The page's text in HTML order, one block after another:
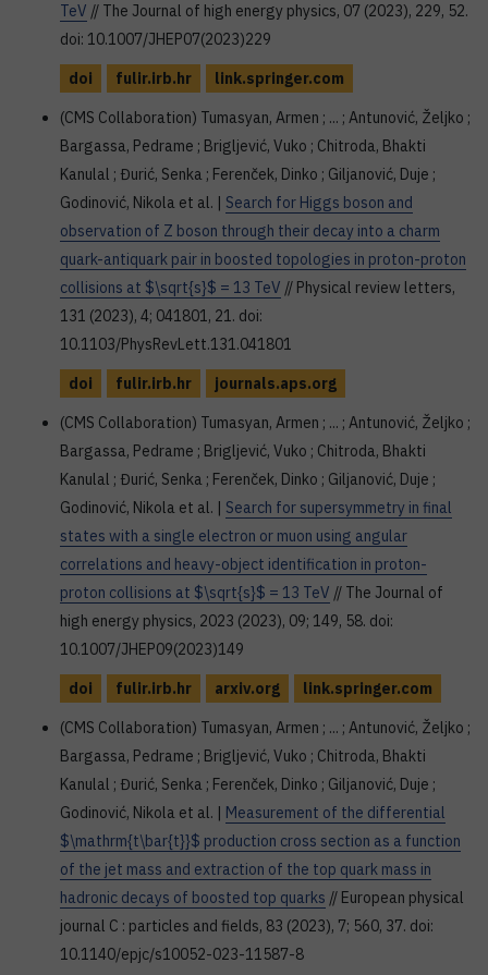
TeV // The Journal of high energy physics, 07 (2023), 229, 52.
doi: 10.1007/JHEP07(2023)229
doi
fulir.irb.hr
link.springer.com
(CMS Collaboration) Tumasyan, Armen ; ... ; Antunović, Željko ;
Bargassa, Pedrame ; Brigljević, Vuko ; Chitroda, Bhakti
Kanulal ; Đurić, Senka ; Ferenček, Dinko ; Giljanović, Duje ;
Godinović, Nikola et al. | Search for Higgs boson and
observation of Z boson through their decay into a charm
quark-antiquark pair in boosted topologies in proton-proton
collisions at $\sqrt{s}$ = 13 TeV // Physical review letters,
131 (2023), 4; 041801, 21. doi:
10.1103/PhysRevLett.131.041801
doi
fulir.irb.hr
journals.aps.org
(CMS Collaboration) Tumasyan, Armen ; ... ; Antunović, Željko ;
Bargassa, Pedrame ; Brigljević, Vuko ; Chitroda, Bhakti
Kanulal ; Đurić, Senka ; Ferenček, Dinko ; Giljanović, Duje ;
Godinović, Nikola et al. | Search for supersymmetry in final
states with a single electron or muon using angular
correlations and heavy-object identification in proton-
proton collisions at $\sqrt{s}$ = 13 TeV // The Journal of
high energy physics, 2023 (2023), 09; 149, 58. doi:
10.1007/JHEP09(2023)149
doi
fulir.irb.hr arxiv.org
link.springer.com
(CMS Collaboration) Tumasyan, Armen ; ... ; Antunović, Željko ;
Bargassa, Pedrame ; Brigljević, Vuko ; Chitroda, Bhakti
Kanulal ; Đurić, Senka ; Ferenček, Dinko ; Giljanović, Duje ;
Godinović, Nikola et al. | Measurement of the differential
$\mathrm{t\bar{t}}$ production cross section as a function
of the jet mass and extraction of the top quark mass in
hadronic decays of boosted top quarks // European physical
journal C : particles and fields, 83 (2023), 7; 560, 37. doi:
10.1140/epjc/s10052-023-11587-8